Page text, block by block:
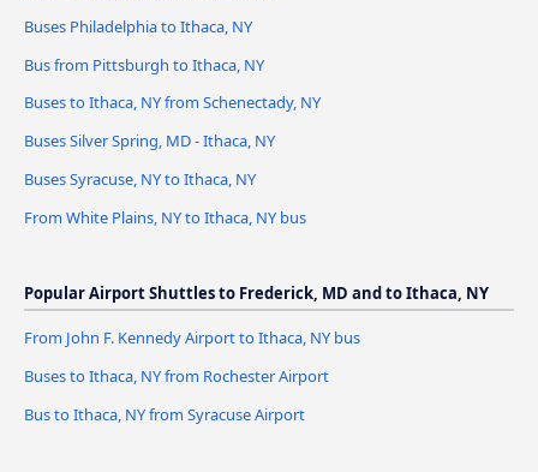
Buses Philadelphia to Ithaca, NY
Bus from Pittsburgh to Ithaca, NY
Buses to Ithaca, NY from Schenectady, NY
Buses Silver Spring, MD - Ithaca, NY
Buses Syracuse, NY to Ithaca, NY
From White Plains, NY to Ithaca, NY bus
Popular Airport Shuttles to Frederick, MD and to Ithaca, NY
From John F. Kennedy Airport to Ithaca, NY bus
Buses to Ithaca, NY from Rochester Airport
Bus to Ithaca, NY from Syracuse Airport